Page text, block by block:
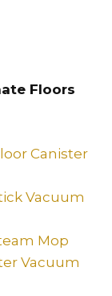
Floors
Canister
Vacuum
Mop
Vacuum